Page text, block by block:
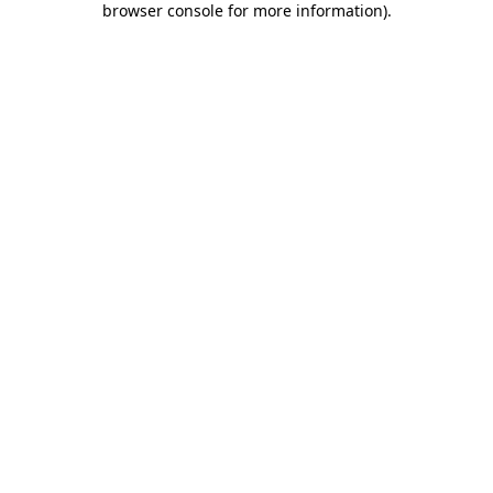
browser console for more information).